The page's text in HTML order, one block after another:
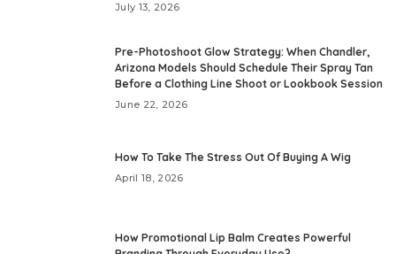
July 13, 2026
Pre-Photoshoot Glow Strategy: When Chandler,
Arizona Models Should Schedule Their Spray Tan
Before a Clothing Line Shoot or Lookbook Session
June 22, 2026
How To Take The Stress Out Of Buying A Wig
April 18, 2026
How Promotional Lip Balm Creates Powerful